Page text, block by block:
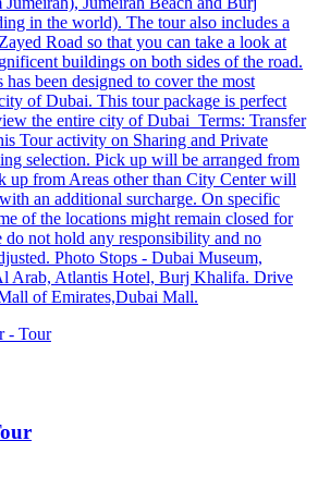
in the world). The tour also includes a
Road so that you can take a look at
buildings on both sides of the road.
been designed to cover the most
of Dubai. This tour package is perfect
the entire city of Dubai Terms: Transfer
Tour activity on Sharing and Private
selection. Pick up will be arranged from
up from Areas other than City Center will
an additional surcharge. On specific
of the locations might remain closed for
do not hold any responsibility and no
Photo Stops - Dubai Museum,
Arab, Atlantis Hotel, Burj Khalifa. Drive
of Emirates,Dubai Mall.